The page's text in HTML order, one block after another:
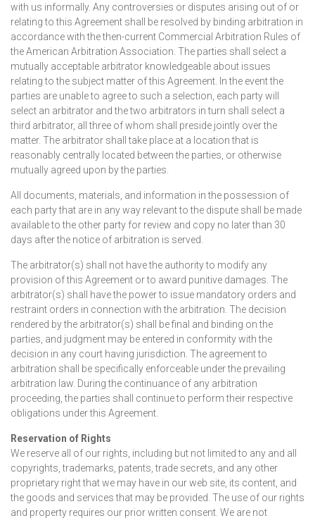
with us informally. Any controversies or disputes arising out of or
relating to this Agreement shall be resolved by binding arbitration in
accordance with the then-current Commercial Arbitration Rules of
the American Arbitration Association. The parties shall select a
mutually acceptable arbitrator knowledgeable about issues
relating to the subject matter of this Agreement. In the event the
parties are unable to agree to such a selection, each party will
select an arbitrator and the two arbitrators in turn shall select a
third arbitrator, all three of whom shall preside jointly over the
matter. The arbitrator shall take place at a location that is
reasonably centrally located between the parties, or otherwise
mutually agreed upon by the parties.
All documents, materials, and information in the possession of
each party that are in any way relevant to the dispute shall be made
available to the other party for review and copy no later than 30
days after the notice of arbitration is served.
The arbitrator(s) shall not have the authority to modify any
provision of this Agreement or to award punitive damages. The
arbitrator(s) shall have the power to issue mandatory orders and
restraint orders in connection with the arbitration. The decision
rendered by the arbitrator(s) shall be final and binding on the
parties, and judgment may be entered in conformity with the
decision in any court having jurisdiction. The agreement to
arbitration shall be specifically enforceable under the prevailing
arbitration law. During the continuance of any arbitration
proceeding, the parties shall continue to perform their respective
obligations under this Agreement.
Reservation of Rights
We reserve all of our rights, including but not limited to any and all
copyrights, trademarks, patents, trade secrets, and any other
proprietary right that we may have in our web site, its content, and
the goods and services that may be provided. The use of our rights
and property requires our prior written consent. We are not